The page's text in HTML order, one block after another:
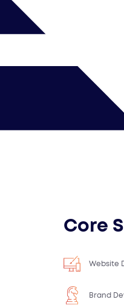
Core
Website
Brand